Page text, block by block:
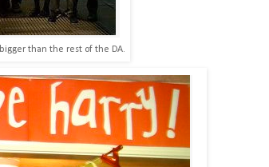
than the rest of the DA.